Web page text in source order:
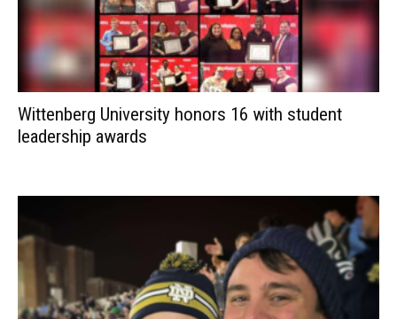
Wittenberg University honors 16 with student
leadership awards